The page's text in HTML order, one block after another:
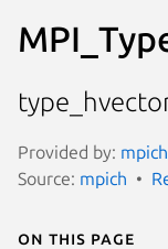
Provided by:
Source: mpich
On this page